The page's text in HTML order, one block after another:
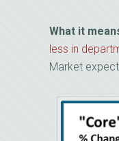
What it
less in
Market